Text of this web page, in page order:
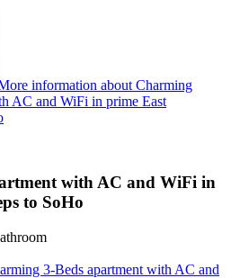
information about Charming
AC and WiFi in prime East
with AC and WiFi in
to SoHo
3-Beds apartment with AC and